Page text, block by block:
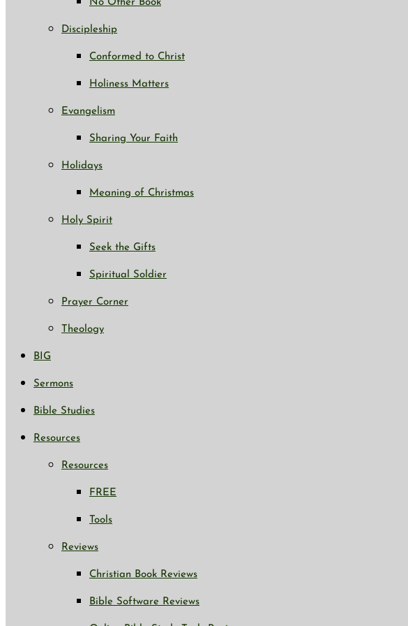
No Other Book
Discipleship
Conformed to Christ
Holiness Matters
Evangelism
Sharing Your Faith
Holidays
Meaning of Christmas
Holy Spirit
Seek the Gifts
Spiritual Soldier
Prayer Corner
Theology
BIG
Sermons
Bible Studies
Resources
Resources
FREE
Tools
Reviews
Christian Book Reviews
Bible Software Reviews